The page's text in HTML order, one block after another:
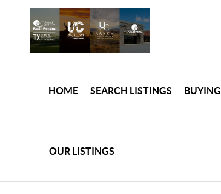
HOME SEARCH LISTINGS BUYING
OUR LISTINGS